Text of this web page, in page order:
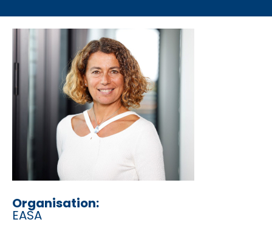
Organisation:
EASA